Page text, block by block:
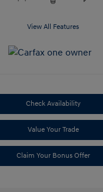
View All Features
Check Availability
Value Your Trade
Claim Your Bonus Offer